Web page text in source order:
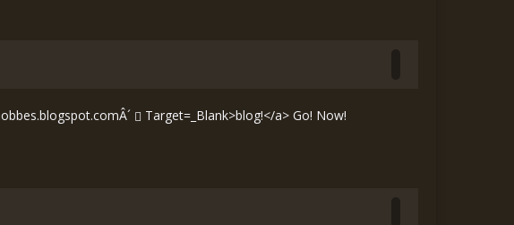
Target=_Blank>blog!</a> Go! Now!